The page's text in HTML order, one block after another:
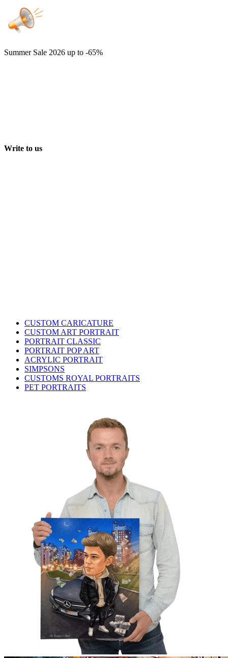
Summer Sale 2026 up to -65%
Write to us
CUSTOM CARICATURE
CUSTOM ART PORTRAIT
PORTRAIT CLASSIC
PORTRAIT POP ART
ACRYLIC PORTRAIT
SIMPSONS
CUSTOMS ROYAL PORTRAITS
PET PORTRAITS